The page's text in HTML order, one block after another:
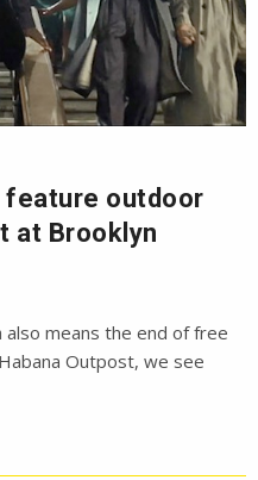
feature outdoor
at Brooklyn
also means the end of free
Outpost, we see